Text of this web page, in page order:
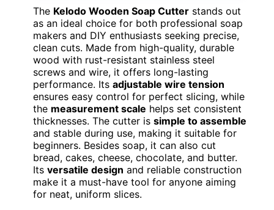
The Kelodo Wooden Soap Cutter stands out
as an ideal choice for both professional soap
makers and DIY enthusiasts seeking precise,
clean cuts. Made from high-quality, durable
wood with rust-resistant stainless steel
screws and wire, it offers long-lasting
performance. Its adjustable wire tension
ensures easy control for perfect slicing, while
the measurement scale helps set consistent
thicknesses. The cutter is simple to assemble
and stable during use, making it suitable for
beginners. Besides soap, it can also cut
bread, cakes, cheese, chocolate, and butter.
Its versatile design and reliable construction
make it a must-have tool for anyone aiming
for neat, uniform slices.